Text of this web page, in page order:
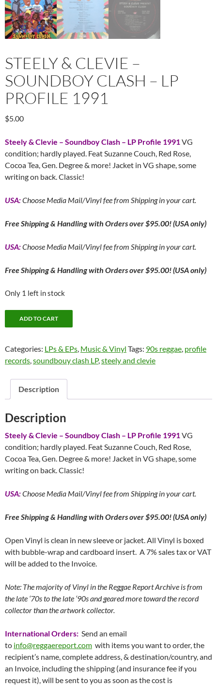
STEELY & CLEVIE –
SOUNDBOY CLASH – LP
PROFILE 1991
$5.00
Steely & Clevie – Soundboy Clash – LP Profile 1991VG
condition; hardly played. Feat Suzanne Couch, Red Rose,
Cocoa Tea, Gen. Degree & more! Jacket in VG shape, some
writing on back. Classic!
USA:Choose Media Mail/Vinyl fee from Shipping in your cart.
FreeShipping & Handling with Orders over $95.00! (USA only)
USA:Choose Media Mail/Vinyl fee from Shipping in your cart.
FreeShipping & Handling with Orders over $95.00! (USA only)
Only 1 left in stock
Steely
&
-
Soundboy
LP
1991
quantity
ADD TO CART
Categories: LPs & EPs, Music & Vinyl Tags: 90s reggae, profile
records,soundbouy clash LP,steely and clevie
Description
Description
Steely & Clevie – Soundboy Clash – LP Profile 1991 VG
condition; hardly played. Feat Suzanne Couch, Red Rose,
Cocoa Tea, Gen. Degree & more! Jacket in VG shape, some
writing on back. Classic!
USA:Choose Media Mail/Vinyl fee from Shipping in your cart.
FreeShipping & Handling with Orders over $95.00! (USA only)
Open Vinyl is clean in new sleeve or jacket. All Vinyl is boxed
with bubble-wrap and cardboard insert. A 7% sales tax or VAT
will be added to the Invoice.
Note: The majority of Vinyl in the Reggae Report Archive is from
the late ‘70s to the late ‘90s and geared more toward the record
collector than the artwork collector.
International Orders: Send an email
to info@reggaereport.com with items you want to order, the
recipient’s name, complete address, & destination/country, and
an Invoice, including the shipping (and insurance fee if you
request it), will be sent to you as soon as the cost is